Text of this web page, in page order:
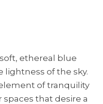
ethereal blue
of the sky.
of tranquility
that desire a